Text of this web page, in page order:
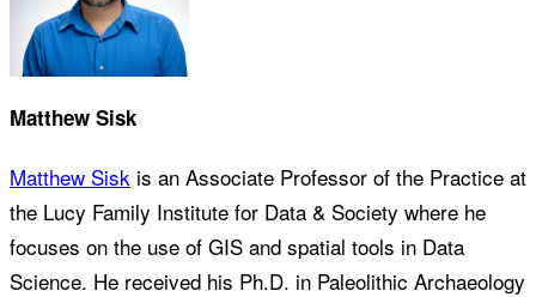
Matthew Sisk
Matthew Sisk is an Associate Professor of the Practice at
the Lucy Family Institute for Data & Society where he
focuses on the use of GIS and spatial tools in Data
Science. He received his Ph.D. in Paleolithic Archaeology